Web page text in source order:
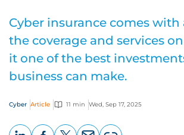
Cyber insurance comes
the coverage and services
it one of the best
business can make.
Cyber Article 11 min Wed, Sep 17, 2025